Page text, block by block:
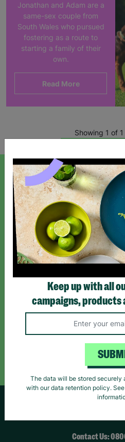
Jonathan and Adam are a
same-sex couple from
South Wales who pursued
fostering as a route to
starting a family of their
own.
Read More
Showing 1 of
SIGN UP TO OUR
Sign up today for all the latest
*By subscribing you agree to our Terms
Like us on
Follow
Follow
Contact Us:
Keep up with all
campaigns,
The data will be stored securely
with our data retention policy.